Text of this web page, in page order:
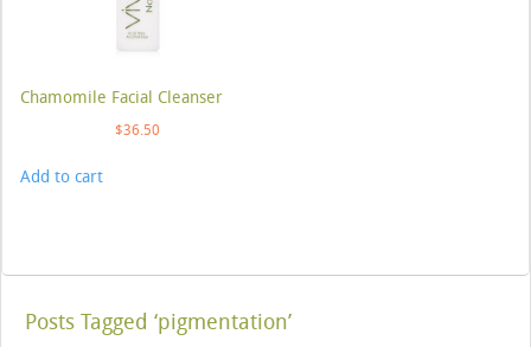
Chamomile Facial Cleanser
$36.50
Add to cart
Posts Tagged ‘pigmentation’